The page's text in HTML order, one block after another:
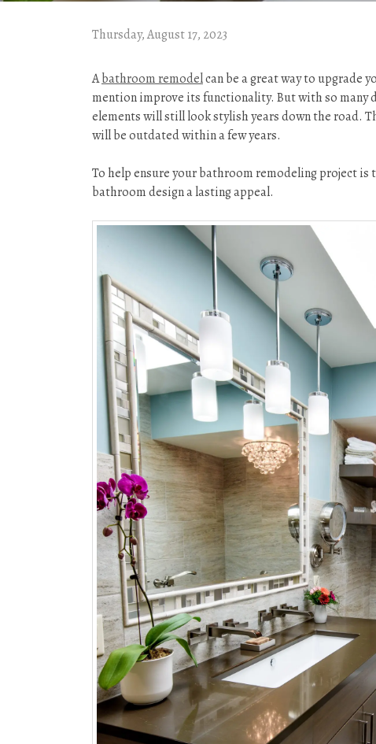
Thursday, August 17, 2023
Abathroom remodelcan be a great way to upgrade
mention improve its functionality. But with so many
elements will still look stylish years down the road.
will be outdated within a few years.
To help ensure your bathroom remodeling project
bathroom design a lasting appeal.